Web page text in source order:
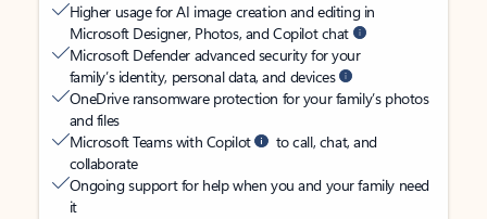
Higher usage for AI image creation and editing in
Microsoft Designer, Photos, and Copilot chat
Microsoft Defender advanced security for your
family’s identity, personal data, and devices
OneDrive ransomware protection for your family’s photos
and files
Microsoft Teams with Copilot
to call, chat, and
collaborate
Ongoing support for help when you and your family need
it